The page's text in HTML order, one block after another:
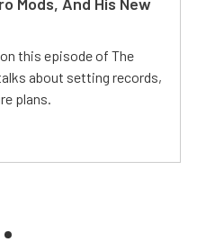
this episode of The
about setting records,
plans.